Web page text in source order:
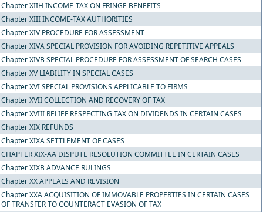
Chapter XIIH INCOME-TAX ON FRINGE BENEFITS
Chapter XIII INCOME-TAX AUTHORITIES
Chapter XIV PROCEDURE FOR ASSESSMENT
Chapter XIVA SPECIAL PROVISION FOR AVOIDING REPETITIVE APPEALS
Chapter XIVB SPECIAL PROCEDURE FOR ASSESSMENT OF SEARCH CASES
Chapter XV LIABILITY IN SPECIAL CASES
Chapter XVI SPECIAL PROVISIONS APPLICABLE TO FIRMS
Chapter XVII COLLECTION AND RECOVERY OF TAX
Chapter XVIII RELIEF RESPECTING TAX ON DIVIDENDS IN CERTAIN CASES
Chapter XIX REFUNDS
Chapter XIXA SETTLEMENT OF CASES
CHAPTER XIX-AA DISPUTE RESOLUTION COMMITTEE IN CERTAIN CASES
Chapter XIXB ADVANCE RULINGS
Chapter XX APPEALS AND REVISION
Chapter XXA ACQUISITION OF IMMOVABLE PROPERTIES IN CERTAIN CASES
OF TRANSFER TO COUNTERACT EVASION OF TAX